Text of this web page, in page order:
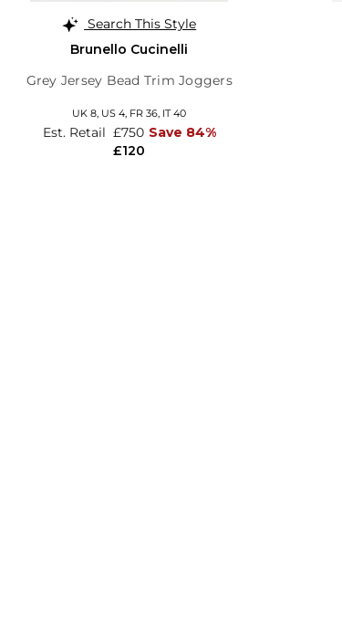
Search This Style
Brunello Cucinelli
Grey Jersey Bead Trim Joggers
UK 8, US 4, FR 36, IT 40
£120
Est. Retail £750 Save 84%